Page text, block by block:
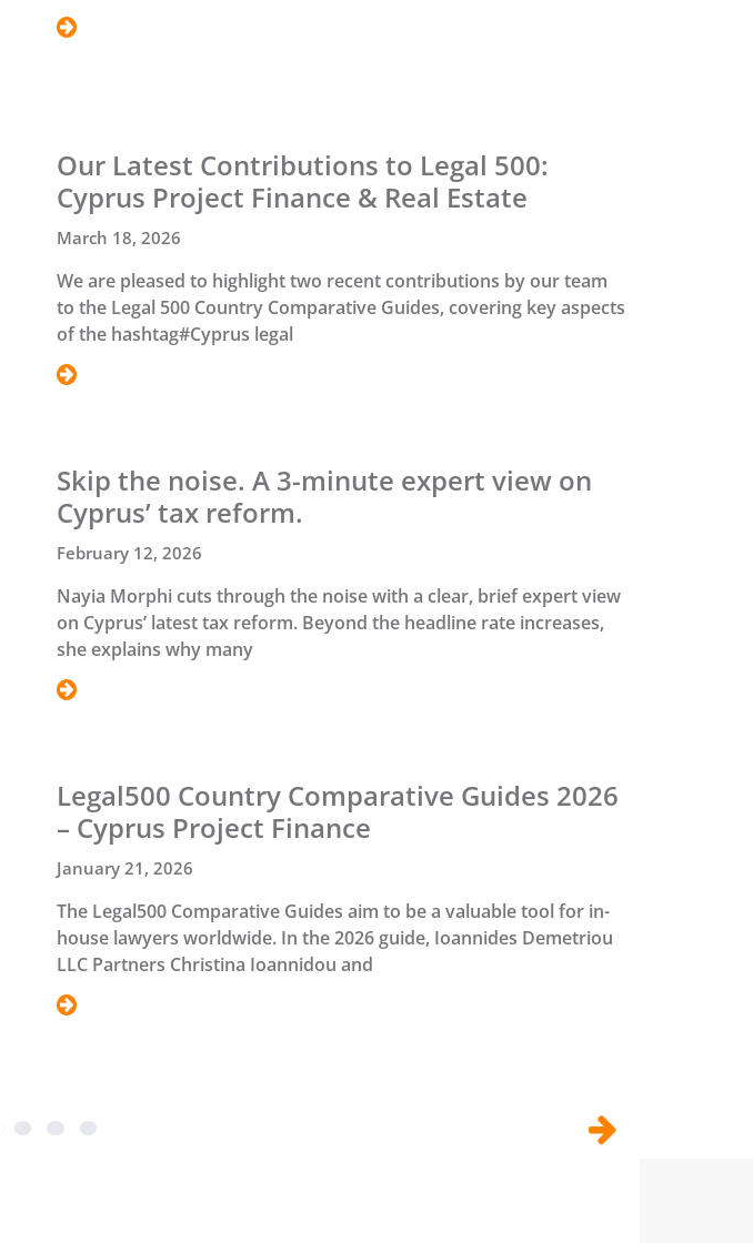
Our Latest Contributions to Legal 500:
Cyprus Project Finance & Real Estate
March 18, 2026
We are pleased to highlight two recent contributions by our team
to the Legal 500 Country Comparative Guides, covering key aspects
of the hashtag#Cyprus legal
Skip the noise. A 3-minute expert view on
Cyprus’ tax reform.
February 12, 2026
Nayia Morphi cuts through the noise with a clear, brief expert view
on Cyprus’ latest tax reform. Beyond the headline rate increases,
she explains why many
Legal500 Country Comparative Guides 2026
– Cyprus Project Finance
January 21, 2026
The Legal500 Comparative Guides aim to be a valuable tool for in-
house lawyers worldwide. In the 2026 guide, Ioannides Demetriou
LLC Partners Christina Ioannidou and
3 4 5